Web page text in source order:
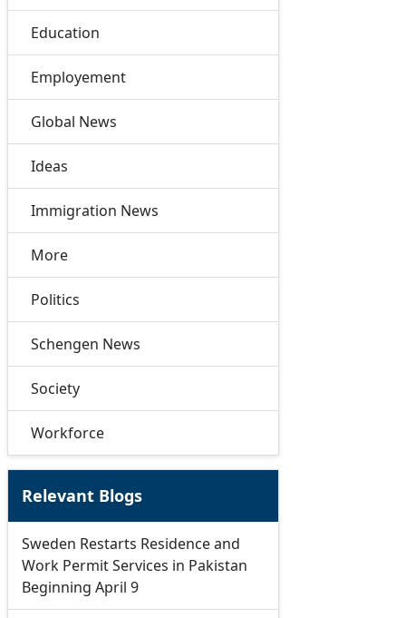
Education
Employement
Global News
Ideas
Immigration News
More
Politics
Schengen News
Society
Workforce
Relevant Blogs
Sweden Restarts Residence and
Work Permit Services in Pakistan
Beginning April 9